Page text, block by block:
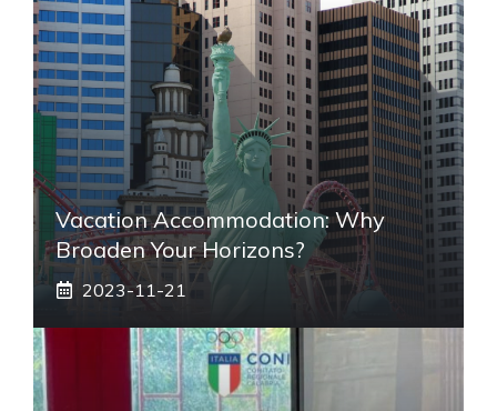
Vacation Accommodation: Why
Broaden Your Horizons?
2023-11-21